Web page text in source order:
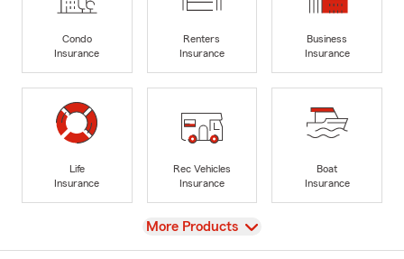
Condo
Insurance
Renters
Insurance
Business
Insurance
Life
Insurance
Rec Vehicles
Insurance
Boat
Insurance
View
More Products